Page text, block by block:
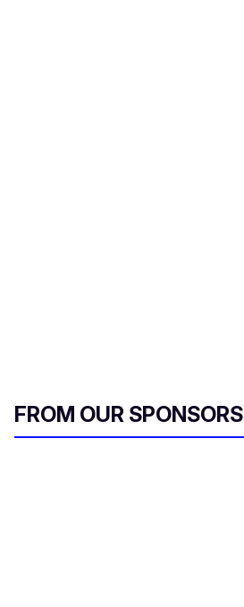
FROM OUR SPONSORS